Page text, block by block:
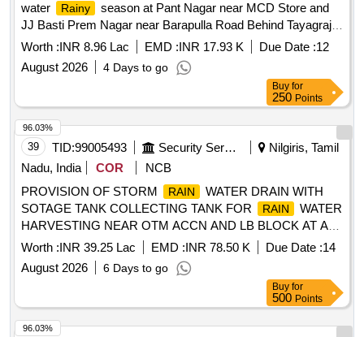
water Rainy
season at Pant Nagar near MCD Store and
JJ Basti Prem Nagar near Barapulla Road Behind Tayagraj
Stadium (AC-42).
Worth :INR 8.96 Lac EMD :INR 17.93 K Due Date :12
August 2026
4 Days to go
Buy for
250 Points
39 TID:99005493 Security Services
Nilgiris, Tamil
Nadu, India
COR
NCB
PROVISION OF STORM
RAIN
WATER DRAIN WITH
SOTAGE TANK COLLECTING TANK FOR
RAIN
WATER
HARVESTING NEAR OTM ACCN AND LB BLOCK AT AVA
HILL FIRING RANGE MAIN GATE OF MAGAZINE AND
THANGARAJ STADIUM AT WELLINGTON UNDER GE
WELLINGTON
Worth :INR 39.25 Lac EMD :INR 78.50 K Due Date :14
August 2026
6 Days to go
96.03%
Buy for
500 Points
96.03%